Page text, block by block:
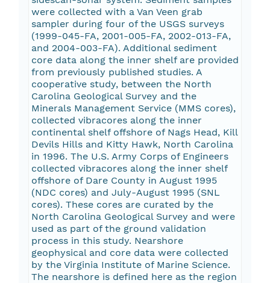
were collected with a Van Veen grab
sampler during four of the USGS surveys
(1999-045-FA, 2001-005-FA, 2002-013-FA,
and 2004-003-FA). Additional sediment
core data along the inner shelf are provided
from previously published studies. A
cooperative study, between the North
Carolina Geological Survey and the
Minerals Management Service (MMS cores),
collected vibracores along the inner
continental shelf offshore of Nags Head, Kill
Devils Hills and Kitty Hawk, North Carolina
in 1996. The U.S. Army Corps of Engineers
collected vibracores along the inner shelf
offshore of Dare County in August 1995
(NDC cores) and July-August 1995 (SNL
cores). These cores are curated by the
North Carolina Geological Survey and were
used as part of the ground validation
process in this study. Nearshore
geophysical and core data were collected
by the Virginia Institute of Marine Science.
The nearshore is defined here as the region